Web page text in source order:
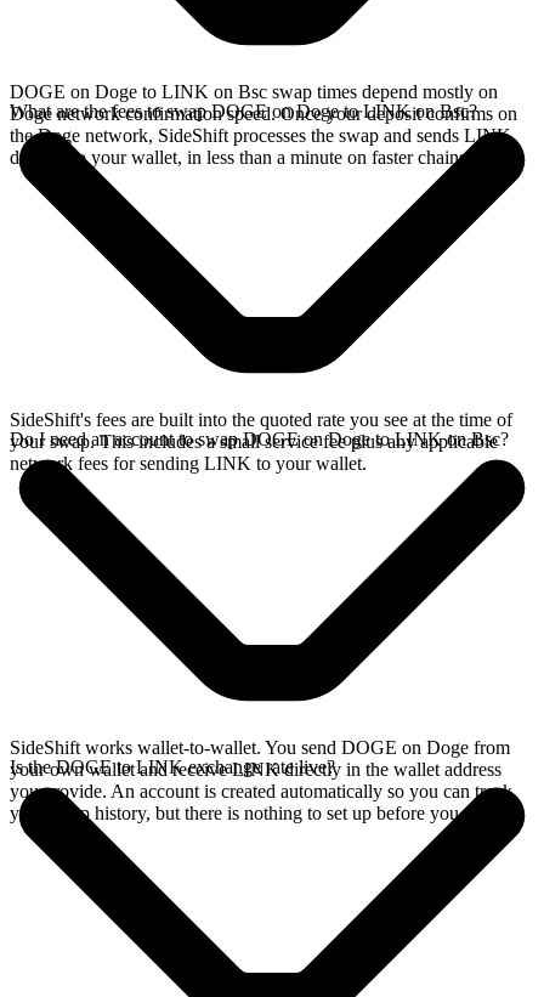
DOGE on Doge to LINK on Bsc swap times depend mostly on
Doge network confirmation speed. Once your deposit confirms on
the Doge network, SideShift processes the swap and sends LINK
directly to your wallet, in less than a minute on faster chains.
What are the fees to swap DOGE on Doge to LINK on Bsc?
SideShift's fees are built into the quoted rate you see at the time of
your swap. This includes a small service fee plus any applicable
network fees for sending LINK to your wallet.
Do I need an account to swap DOGE on Doge to LINK on Bsc?
SideShift works wallet-to-wallet. You send DOGE on Doge from
your own wallet and receive LINK directly in the wallet address
you provide. An account is created automatically so you can track
your swap history, but there is nothing to set up before you swap.
Is the DOGE to LINK exchange rate live?